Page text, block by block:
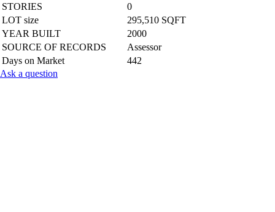
STORIES
0
LOT size
295,510 SQFT
YEAR BUILT
2000
SOURCE OF RECORDS
Assessor
Days on Market
442
Ask a question